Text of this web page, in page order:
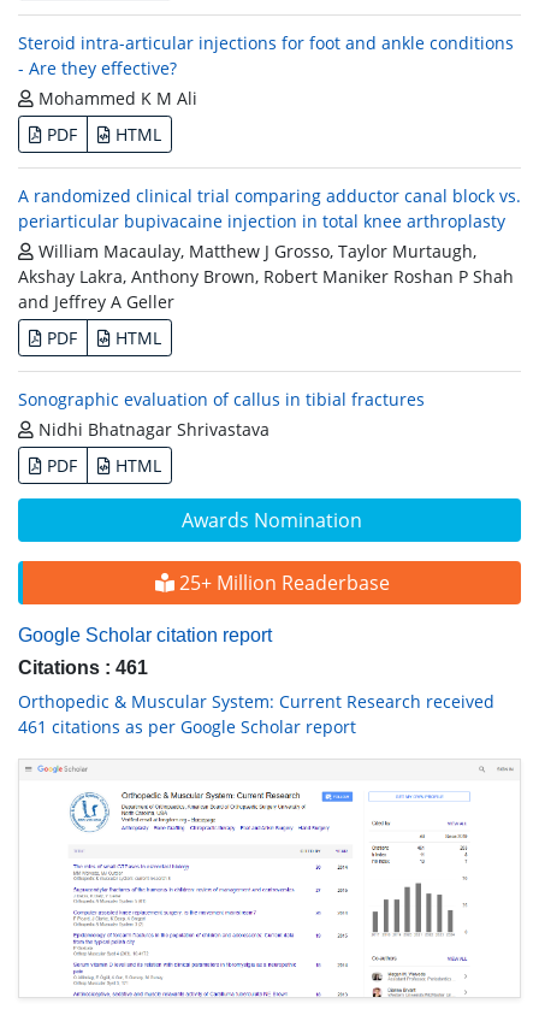
Awards Nomination
25+ Million Readerbase
Google Scholar citation report
Citations : 461
Orthopedic & Muscular System: Current Research received
461 citations as per Google Scholar report
Steroid intra-articular injections for foot and ankle conditions
- Are they effective?
Mohammed K M Ali
PDF
HTML
A randomized clinical trial comparing adductor canal block vs.
periarticular bupivacaine injection in total knee arthroplasty
William Macaulay, Matthew J Grosso, Taylor Murtaugh,
Akshay Lakra, Anthony Brown, Robert Maniker Roshan P Shah
and Jeffrey A Geller
PDF
HTML
Sonographic evaluation of callus in tibial fractures
Nidhi Bhatnagar Shrivastava
PDF
HTML